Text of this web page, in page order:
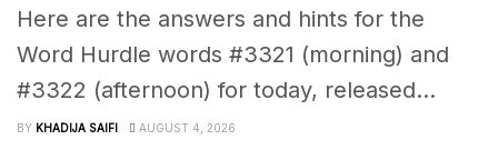
Here are the answers and hints for the
Word Hurdle words #3321 (morning) and
#3322 (afternoon) for today, released...
BY KHADIJA SAIFI AUGUST 4, 2026